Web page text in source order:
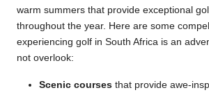
warm summers that provide exceptional
throughout the year. Here are some
experiencing golf in South Africa is an
not overlook:
Scenic courses that provide awe-